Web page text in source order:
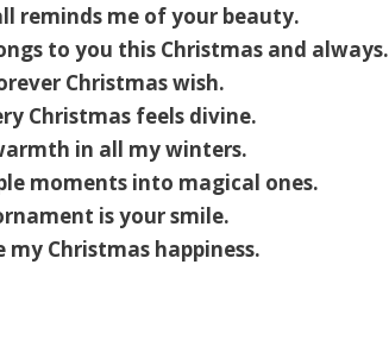
reminds me of your beauty.
to you this Christmas and always.
Christmas wish.
Christmas feels divine.
in all my winters.
moments into magical ones.
is your smile.
my Christmas happiness.